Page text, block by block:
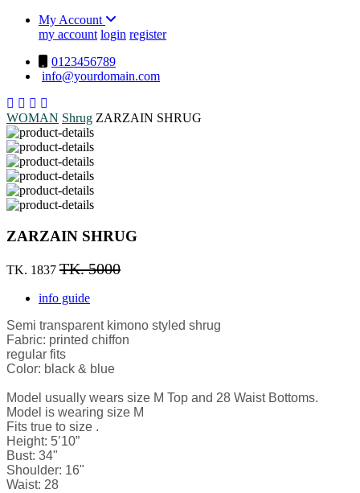
My Account
my account login register
0123456789
info@yourdomain.com
WOMAN Shrug ZARZAIN SHRUG
ZARZAIN SHRUG
TK. 1837 TK. 5000
info guide
Semi transparent kimono styled shrug
Fabric: printed chiffon
regular fits
Color: black & blue
Model usually wears size M Top and 28 Waist Bottoms.
Model is wearing size M
Fits true to size .
Height: 5’10”
Bust: 34"
Shoulder: 16"
Waist: 28